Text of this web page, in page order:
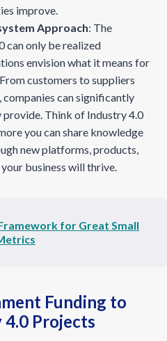
improve.
Approach: The
can only be realized
envision what it means for
customers to suppliers
can significantly
provide. Think of Industry 4.0
you can share knowledge
new platforms, products,
business will thrive.
for Great Small
Funding to
Projects